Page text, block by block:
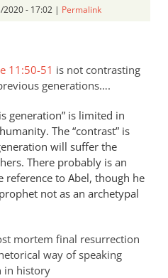
2020 - 17:02 | Permalink
11:50-51 is not contrasting
generations….
generation” is limited in
The “contrast” is
will suffer the
There probably is an
to Abel, though he
not as an archetypal
mortem final resurrection
way of speaking
in history